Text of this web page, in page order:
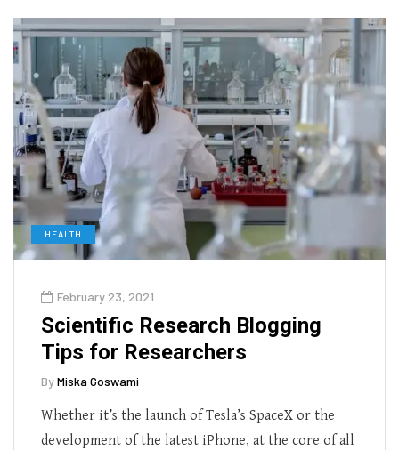
HEALTH
February 23, 2021
Scientific Research Blogging
Tips for Researchers
ByMiska Goswami
Whether it’s the launch of Tesla’s SpaceX or the
development of the latest iPhone, at the core of all